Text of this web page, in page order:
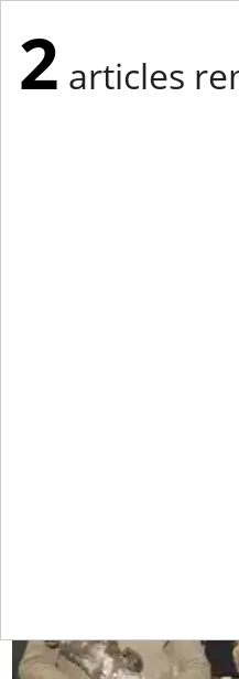
2 articles